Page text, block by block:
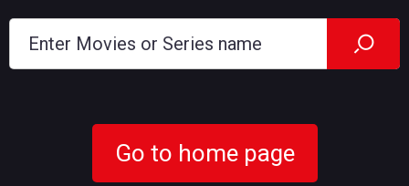
Go to home page